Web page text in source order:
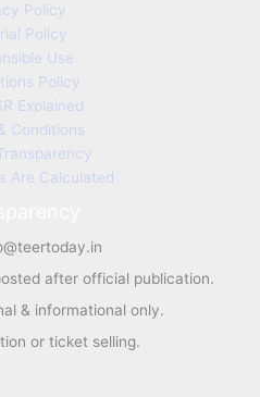
Policy
Policy
Use
Policy
Explained
Conditions
Are Calculated
after official publication.
& informational only.
or ticket selling.